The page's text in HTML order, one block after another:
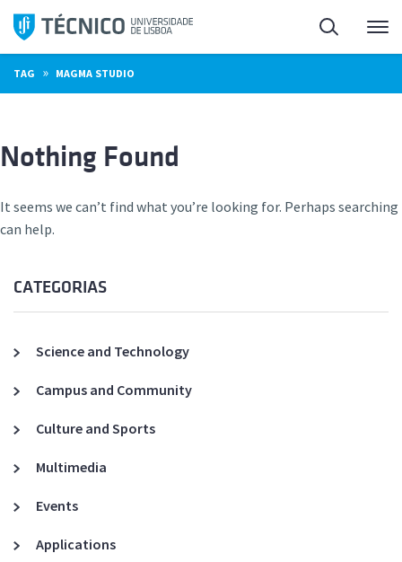
Skip
content
Search
TAG » MAGMA STUDIO
Nothing Found
It seems we can’t find what you’re looking for. Perhaps searching
can help.
CATEGORIAS
Science and Technology
Campus and Community
Culture and Sports
Multimedia
Events
Applications